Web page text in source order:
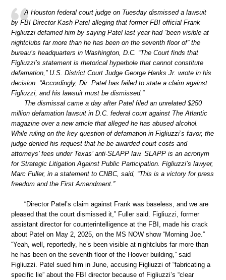
A Houston federal court judge on Tuesday dismissed a lawsuit
by FBI Director Kash Patel alleging that former FBI official Frank
Figliuzzi defamed him by saying Patel last year had “been visible at
nightclubs far more than he has been on the seventh floor of” the
bureau’s headquarters in Washington, D.C. “The Court finds that
Figliuzzi’s statement is rhetorical hyperbole that cannot constitute
defamation,” U.S. District Court Judge George Hanks Jr. wrote in his
decision. “Accordingly, Dir. Patel has failed to state a claim against
Figliuzzi, and his lawsuit must be dismissed.”
The dismissal came a day after Patel filed an unrelated $250
million defamation lawsuit in D.C. federal court against The Atlantic
magazine over a new article that alleged he has abused alcohol.
While ruling on the key question of defamation in Figliuzzi’s favor, the
judge denied his request that he be awarded court costs and
attorneys’ fees under Texas’ anti-SLAPP law. SLAPP is an acronym
for Strategic Litigation Against Public Participation. Figliuzzi’s lawyer,
Marc Fuller, in a statement to CNBC, said, “This is a victory for press
freedom and the First Amendment.”
“Director Patel’s claim against Frank was baseless, and we are
pleased that the court dismissed it,” Fuller said. Figliuzzi, former
assistant director for counterintelligence at the FBI, made his crack
about Patel on May 2, 2025, on the MS NOW show “Morning Joe.”
“Yeah, well, reportedly, he’s been visible at nightclubs far more than
he has been on the seventh floor of the Hoover building,” said
Figliuzzi. Patel sued him in June, accusing Figliuzzi of “fabricating a
specific lie” about the FBI director because of Figliuzzi’s “clear